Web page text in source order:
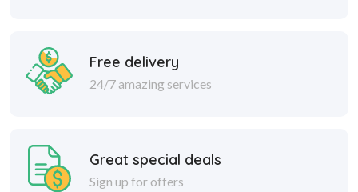
Free delivery
24/7 amazing services
Great special deals
Sign up for offers